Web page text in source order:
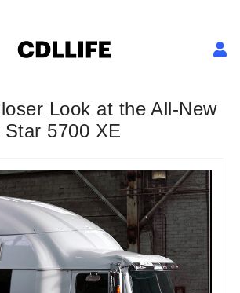
Look at the All-New
5700 XE